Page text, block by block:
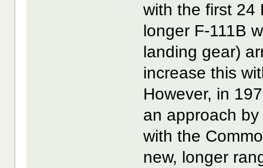
with the first 24
longer F-111B
landing gear)
increase this
However, in
an approach
with the
new, longer